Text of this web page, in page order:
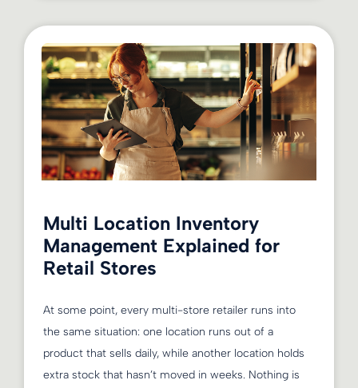
Multi Location Inventory
Management Explained for
Retail Stores
At some point, every multi-store retailer runs into
the same situation: one location runs out of a
product that sells daily, while another location holds
extra stock that hasn’t moved in weeks. Nothing is